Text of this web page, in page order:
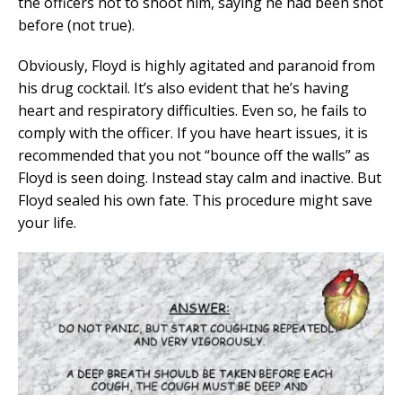
before (not true).
Obviously, Floyd is highly agitated and paranoid from
his drug cocktail. It’s also evident that he’s having
heart and respiratory difficulties. Even so, he fails to
comply with the officer. If you have heart issues, it is
recommended that you not “bounce off the walls” as
Floyd is seen doing. Instead stay calm and inactive. But
Floyd sealed his own fate. This procedure might save
your life.